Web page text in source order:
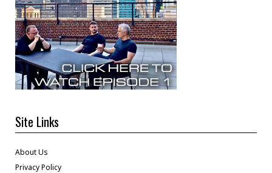
Site Links
About Us
Privacy Policy